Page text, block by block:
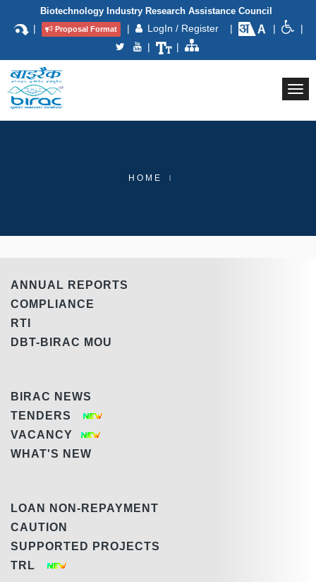
Biotechnology Industry Research Assistance Council
| Proposal Format | LogIn / Register | |
|
|
|
HOME
ANNUAL REPORTS
COMPLIANCE
RTI
DBT-BIRAC MOU
BIRAC NEWS
TENDERS
VACANCY
WHAT'S NEW
LOAN NON-REPAYMENT
CAUTION
SUPPORTED PROJECTS
TRL